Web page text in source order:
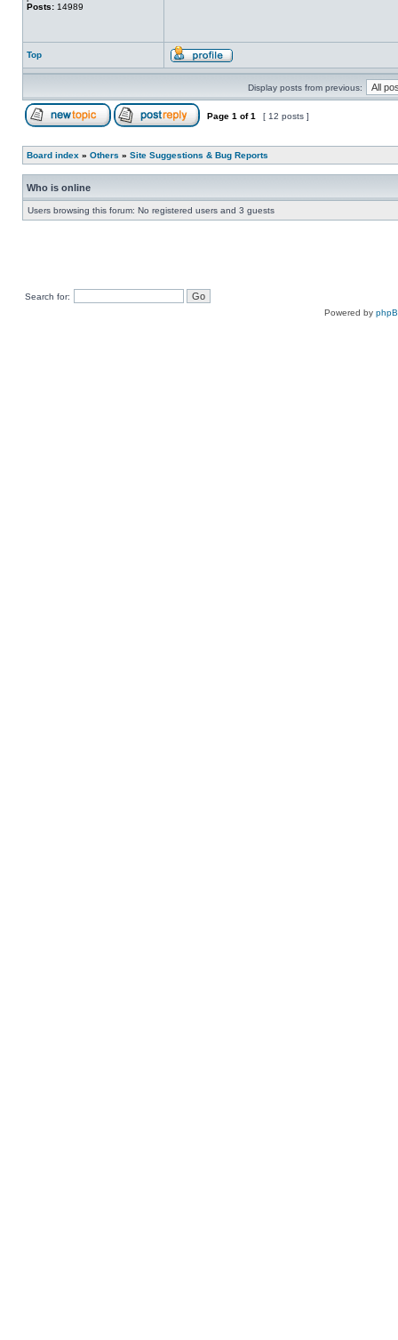
Posts: 14989
Top
Display posts from previous:
Page 1 of1 [ 12 posts ]
Board index » Others » Site Suggestions & Bug Reports
Who is online
Users browsing this forum: No registered users and 3 guests
Search for:
Powered by